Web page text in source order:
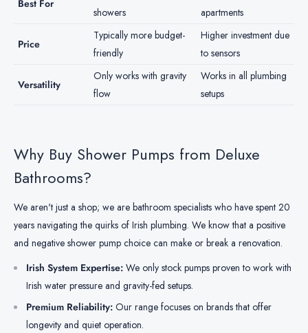
Best For
showers
apartments
Price
Typically more budget-
friendly
Higher investment due
to sensors
Versatility
Only works with gravity
flow
Works in all plumbing
setups
Why Buy Shower Pumps from Deluxe
Bathrooms?
We aren't just a shop; we are bathroom specialists who have spent 20
years navigating the quirks of Irish plumbing. We know that a positive
and negative shower pump choice can make or break a renovation.
Irish System Expertise: We only stock pumps proven to work with
Irish water pressure and gravity-fed setups.
Premium Reliability: Our range focuses on brands that offer
longevity and quiet operation.